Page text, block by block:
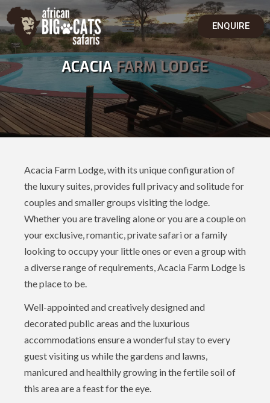
ENQUIRE
ACACIAFARM LODGE
Acacia Farm Lodge, with its unique configuration of
the luxury suites, provides full privacy and solitude for
couples and smaller groups visiting the lodge.
Whether you are traveling alone or you are a couple on
your exclusive, romantic, private safari or a family
looking to occupy your little ones or even a group with
a diverse range of requirements, Acacia Farm Lodge is
the place to be.
Well-appointed and creatively designed and
decorated public areas and the luxurious
accommodations ensure a wonderful stay to every
guest visiting us while the gardens and lawns,
manicured and healthily growing in the fertile soil of
this area are a feast for the eye.